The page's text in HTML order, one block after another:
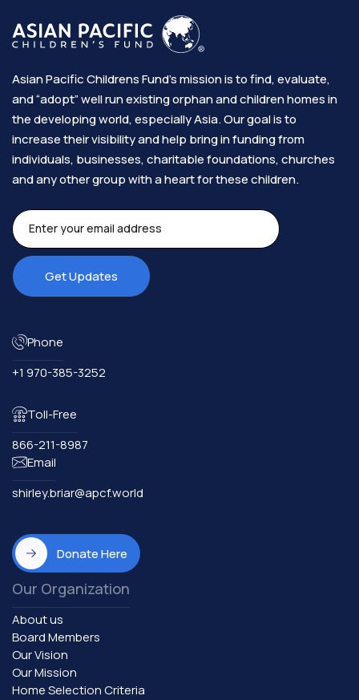
Asian Pacific Childrens Fund’s mission is to find, evaluate,
and “adopt” well run existing orphan and children homes in
the developing world, especially Asia. Our goal is to
increase their visibility and help bring in funding from
individuals, businesses, charitable foundations, churches
and any other group with a heart for these children.​
Phone
+1 970-385-3252
Toll-Free
866-211-8987
Email
shirley.briar@apcf.world
Donate Here
Our Organization
About us
Board Members
Our Vision
Our Mission
Home Selection Criteria